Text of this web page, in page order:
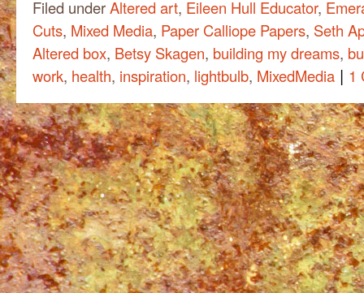
Filed underAltered art, Eileen Hull Educator,
Cuts, Mixed Media, Paper Calliope Papers, Seth
Altered box, Betsy Skagen, building my dreams,
work, health, inspiration, lightbulb, MixedMedia | 1